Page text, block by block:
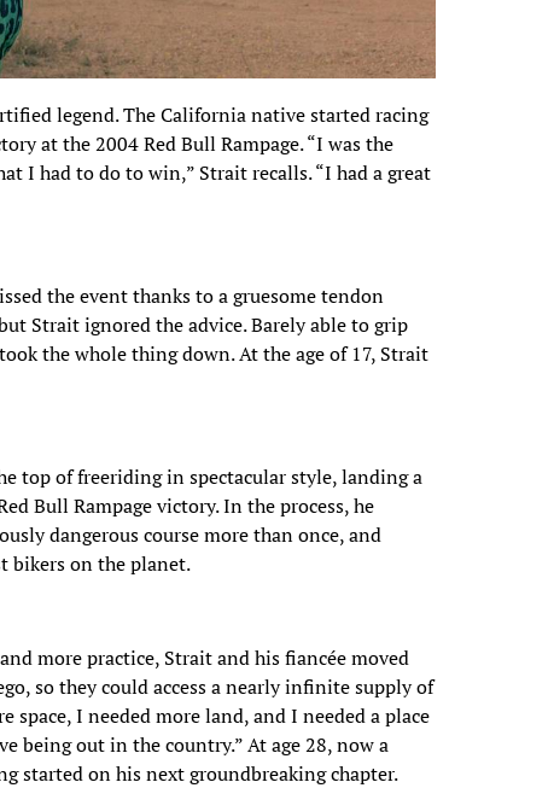
legend. The California native started racing
at the 2004 Red Bull Rampage. “I was the
I had to do to win,” Strait recalls. “I had a great
the event thanks to a gruesome tendon
Strait ignored the advice. Barely able to grip
the whole thing down. At the age of 17, Strait
top of freeriding in spectacular style, landing a
Bull Rampage victory. In the process, he
dangerous course more than once, and
bikers on the planet.
more practice, Strait and his fiancée moved
so they could access a nearly infinite supply of
I needed more land, and I needed a place
being out in the country.” At age 28, now a
started on his next groundbreaking chapter.